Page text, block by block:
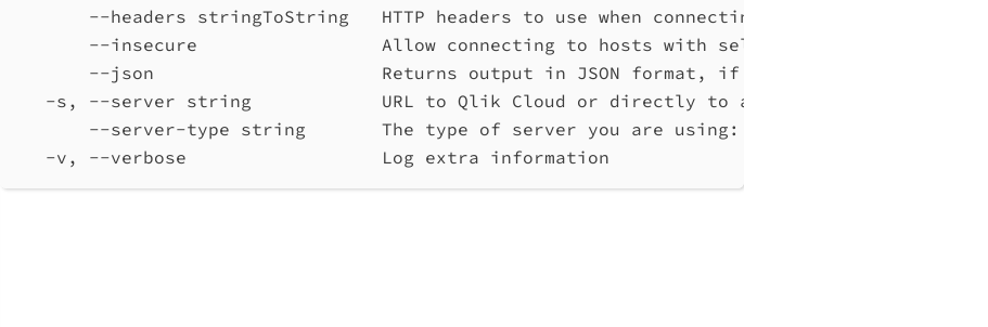
--headers stringToString   HTTP headers to use when connecting to Qlik
--insecure                 Allow connecting to hosts with self-signed certificates
--json                     Returns output in JSON format, if possible. Disables
-s, --server string            URL to Qlik Cloud or directly to a Qlik Associative
--server-type string       The type of server you are using: cloud, Windows
-v, --verbose                  Log extra information